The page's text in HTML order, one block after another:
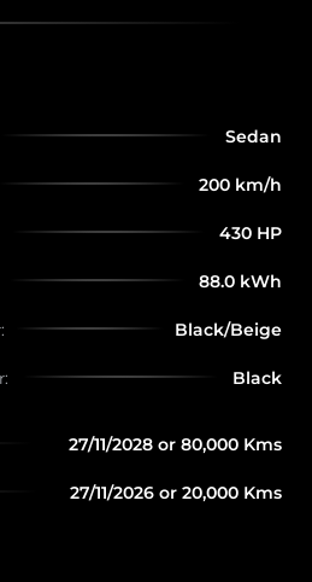
Sedan
200 km/h
430 HP
88.0 kWh
Black/Beige
Black
27/11/2028 or 80,000 Kms
27/11/2026 or 20,000 Kms